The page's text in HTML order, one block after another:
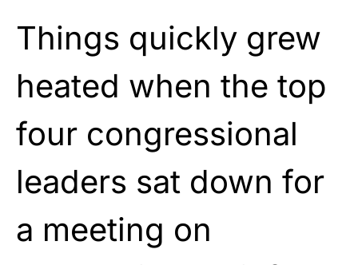
Things quickly grew
heated when the top
four congressional
leaders sat down for
a meeting on